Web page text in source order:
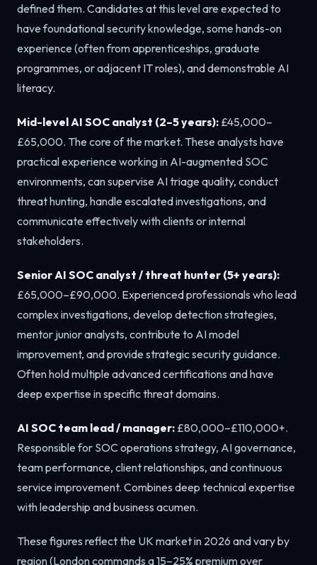
defined them. Candidates at this level are expected to
have foundational security knowledge, some hands-on
experience (often from apprenticeships, graduate
programmes, or adjacent IT roles), and demonstrable AI
literacy.
Mid-level AI SOC analyst (2–5 years): £45,000–
£65,000. The core of the market. These analysts have
practical experience working in AI-augmented SOC
environments, can supervise AI triage quality, conduct
threat hunting, handle escalated investigations, and
communicate effectively with clients or internal
stakeholders.
Senior AI SOC analyst / threat hunter (5+ years):
£65,000–£90,000. Experienced professionals who lead
complex investigations, develop detection strategies,
mentor junior analysts, contribute to AI model
improvement, and provide strategic security guidance.
Often hold multiple advanced certifications and have
deep expertise in specific threat domains.
AI SOC team lead / manager: £80,000–£110,000+.
Responsible for SOC operations strategy, AI governance,
team performance, client relationships, and continuous
service improvement. Combines deep technical expertise
with leadership and business acumen.
These figures reflect the UK market in 2026 and vary by
region (London commands a 15–25% premium over